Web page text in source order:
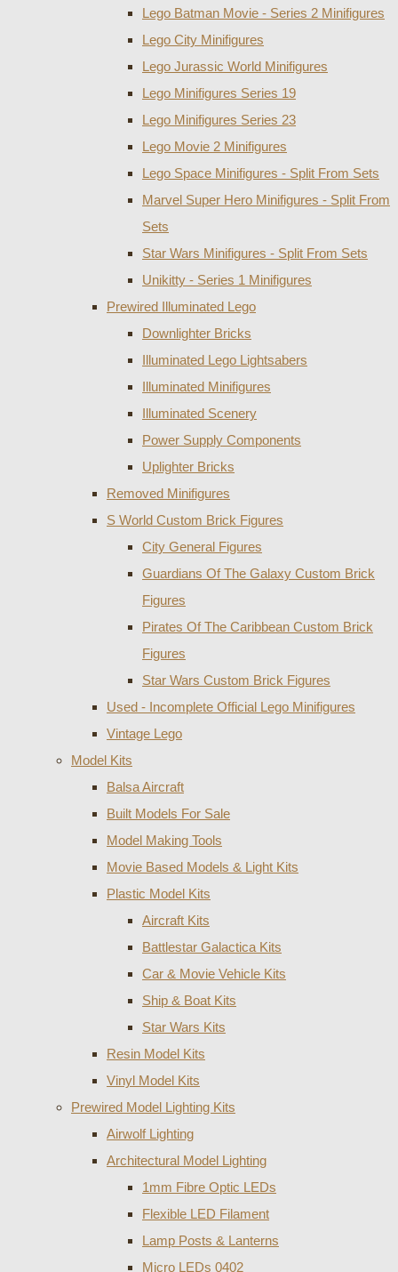
Lego Batman Movie - Series 2 Minifigures
Lego City Minifigures
Lego Jurassic World Minifigures
Lego Minifigures Series 19
Lego Minifigures Series 23
Lego Movie 2 Minifigures
Lego Space Minifigures - Split From Sets
Marvel Super Hero Minifigures - Split From
Sets
Star Wars Minifigures - Split From Sets
Unikitty - Series 1 Minifigures
Prewired Illuminated Lego
Downlighter Bricks
Illuminated Lego Lightsabers
Illuminated Minifigures
Illuminated Scenery
Power Supply Components
Uplighter Bricks
Removed Minifigures
S World Custom Brick Figures
City General Figures
Guardians Of The Galaxy Custom Brick
Figures
Pirates Of The Caribbean Custom Brick
Figures
Star Wars Custom Brick Figures
Used - Incomplete Official Lego Minifigures
Vintage Lego
Model Kits
Balsa Aircraft
Built Models For Sale
Model Making Tools
Movie Based Models & Light Kits
Plastic Model Kits
Aircraft Kits
Battlestar Galactica Kits
Car & Movie Vehicle Kits
Ship & Boat Kits
Star Wars Kits
Resin Model Kits
Vinyl Model Kits
Prewired Model Lighting Kits
Airwolf Lighting
Architectural Model Lighting
1mm Fibre Optic LEDs
Flexible LED Filament
Lamp Posts & Lanterns
Micro LEDs 0402